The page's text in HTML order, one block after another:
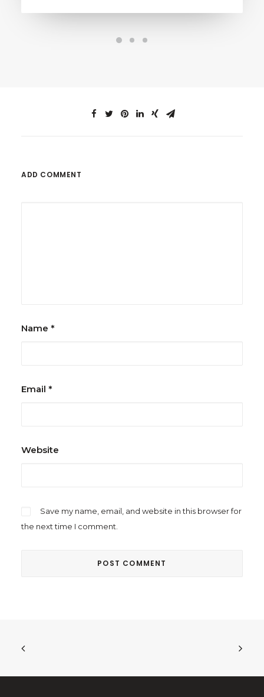
ADD COMMENT
Name *
Email *
Website
Save my name, email, and website in this browser for
the next time I comment.